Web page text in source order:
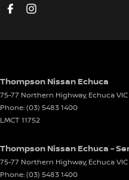
Thompson Nissan Echuca
75-77 Northern Highway, EchucaVIC
Phone:(03) 5483 1400
LMCT 11752
Thompson Nissan Echuca -
75-77 Northern Highway, EchucaVIC
Phone:(03) 5483 1400